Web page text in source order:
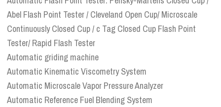
Abel Flash Point Tester / Cleveland Open Cup/ Microscale
Continuously Closed Cup / c Tag Closed Cup Flash Point
Tester/ Rapid Flash Tester
Automatic griding machine
Automatic Kinematic Viscometry System
Automatic Microscale Vapor Pressure Analyzer
Automatic Reference Fuel Blending System